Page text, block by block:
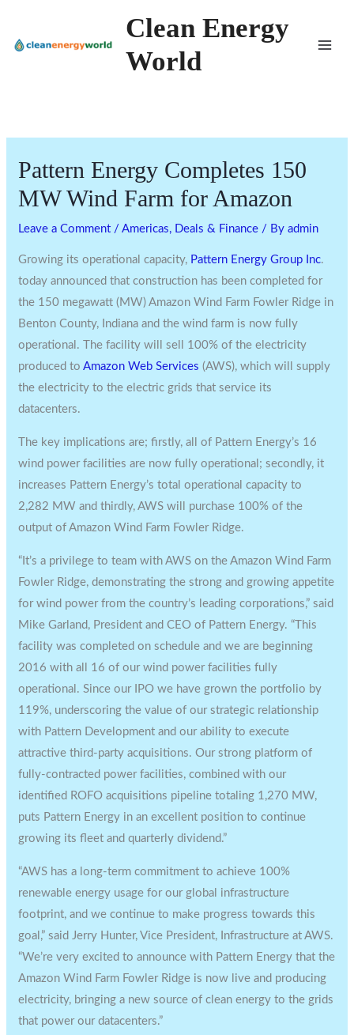
content
Clean Energy
World
Pattern Energy Completes 150
MW Wind Farm for Amazon
Leave a Comment /Americas, Deals & Finance / Byadmin
Growing its operational capacity, Pattern Energy Group Inc.
today announced that construction has been completed for
the 150 megawatt (MW) Amazon Wind Farm Fowler Ridge in
Benton County, Indiana and the wind farm is now fully
operational. The facility will sell 100% of the electricity
produced toAmazon Web Services(AWS), which will supply
the electricity to the electric grids that service its
datacenters.
The key implications are; firstly, all of Pattern Energy’s 16
wind power facilities are now fully operational; secondly, it
increases Pattern Energy’s total operational capacity to
2,282 MW and thirdly, AWS will purchase 100% of the
output of Amazon Wind Farm Fowler Ridge.
“It’s a privilege to team with AWS on the Amazon Wind Farm
Fowler Ridge, demonstrating the strong and growing appetite
for wind power from the country’s leading corporations,” said
Mike Garland , President and CEO of Pattern Energy. “This
facility was completed on schedule and we are beginning
2016 with all 16 of our wind power facilities fully
operational. Since our IPO we have grown the portfolio by
119%, underscoring the value of our strategic relationship
with Pattern Development and our ability to execute
attractive third-party acquisitions. Our strong platform of
fully-contracted power facilities, combined with our
identified ROFO acquisitions pipeline totaling 1,270 MW,
puts Pattern Energy in an excellent position to continue
growing its fleet and quarterly dividend.”
“AWS has a long-term commitment to achieve 100%
renewable energy usage for our global infrastructure
footprint, and we continue to make progress towards this
goal,” said Jerry Hunter, Vice President, Infrastructure at AWS.
“We’re very excited to announce with Pattern Energy that the
Amazon Wind Farm Fowler Ridge is now live and producing
electricity, bringing a new source of clean energy to the grids
that power our datacenters.”